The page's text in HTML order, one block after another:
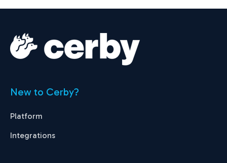
New to Cerby?
Platform
Integrations